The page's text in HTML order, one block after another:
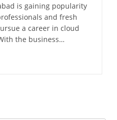
is gaining popularity
and fresh
a career in cloud
the business…